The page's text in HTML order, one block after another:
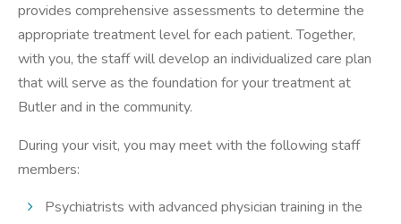
provides comprehensive assessments to determine the
appropriate treatment level for each patient. Together,
with you, the staff will develop an individualized care plan
that will serve as the foundation for your treatment at
Butler and in the community.
During your visit, you may meet with the following staff
members:
Psychiatrists with advanced physician training in the